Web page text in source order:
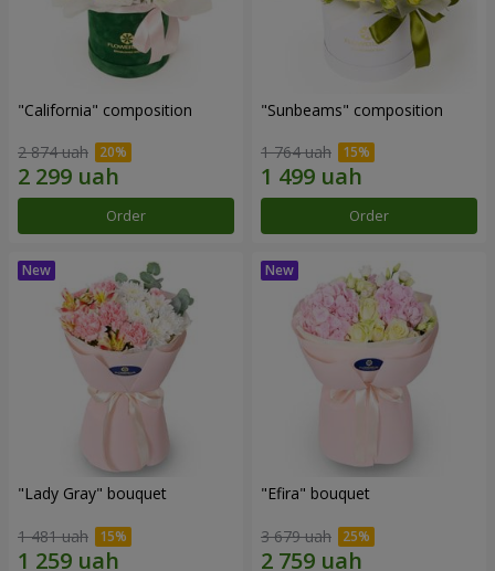
"California" composition
2 874 uah
Order
"Sunbeams" composition
1 764 uah
Order
"Lady Gray" bouquet
1 481 uah
"Efira" bouquet
3 679 uah